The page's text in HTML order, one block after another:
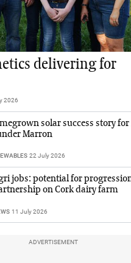
delivering for
2026
solar success story for
Marron
22 July 2026
jobs: potential for
on Cork dairy farm
11 July 2026
ADVERTISEMENT